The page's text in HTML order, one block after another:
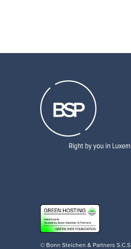
© Bonn Steichen & Partners